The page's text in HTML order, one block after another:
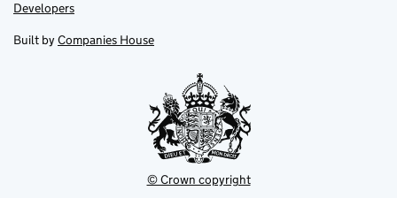
in
tab
DevelopersLink
in
new
Built by Companies House
© Crown copyright